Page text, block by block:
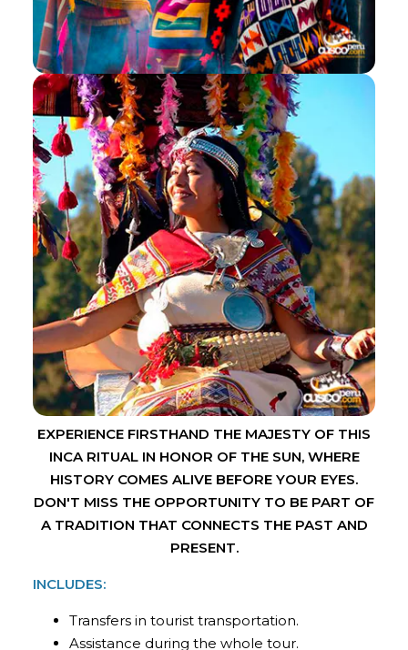
EXPERIENCE FIRSTHAND THE MAJESTY OF THIS
INCA RITUAL IN HONOR OF THE SUN, WHERE
HISTORY COMES ALIVE BEFORE YOUR EYES.
DON'T MISS THE OPPORTUNITY TO BE PART OF
A TRADITION THAT CONNECTS THE PAST AND
PRESENT.
INCLUDES:
Transfers in tourist transportation.
Assistance during the whole tour.